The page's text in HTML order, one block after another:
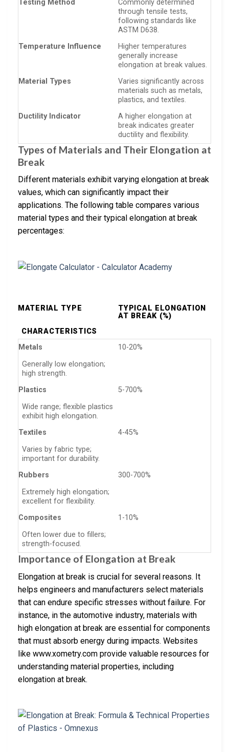
Testing Method
Commonly determined
through tensile tests,
following standards like
ASTM D638.
Temperature Influence
Higher temperatures
generally increase
elongation at break values.
Material Types
Varies significantly across
materials such as metals,
plastics, and textiles.
Ductility Indicator
A higher elongation at
break indicates greater
ductility and flexibility.
Types of Materials and Their Elongation at
Break
Different materials exhibit varying elongation at break
values, which can significantly impact their
applications. The following table compares various
material types and their typical elongation at break
percentages:
MATERIAL TYPE
TYPICAL ELONGATION
AT BREAK (%)
CHARACTERISTICS
Metals
10-20%
Generally low elongation;
high strength.
Plastics
5-700%
Wide range; flexible plastics
exhibit high elongation.
Textiles
4-45%
Varies by fabric type;
important for durability.
Rubbers
300-700%
Extremely high elongation;
excellent for flexibility.
Composites
1-10%
Often lower due to fillers;
strength-focused.
Importance of Elongation at Break
Elongation at break is crucial for several reasons. It
helps engineers and manufacturers select materials
that can endure specific stresses without failure. For
instance, in the automotive industry, materials with
high elongation at break are essential for components
that must absorb energy during impacts. Websites
like www.xometry.com provide valuable resources for
understanding material properties, including
elongation at break.